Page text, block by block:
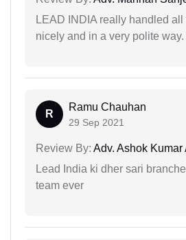
LEAD INDIA really handled
nicely and in a very polite way.
R
Ramu Chauhan
29 Sep 2021
Review By: Adv. Ashok Kumar
Lead India ki dher sari
team ever